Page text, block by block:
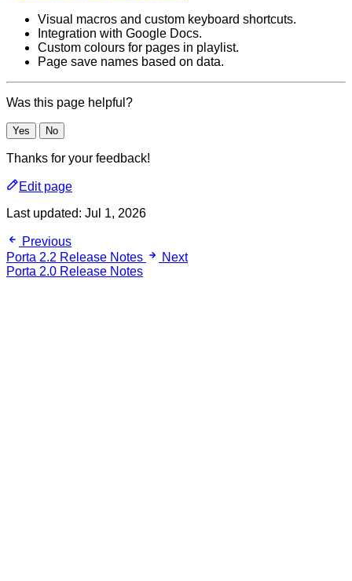
Visual macros and custom keyboard shortcuts.
Integration with Google Docs.
Custom colours for pages in playlist.
Page save names based on data.
Was this page helpful?
Yes No
Thanks for your feedback!
Edit page
Last updated: Jul 1, 2026
Previous
Porta 2.2 Release Notes
Next
Porta 2.0 Release Notes